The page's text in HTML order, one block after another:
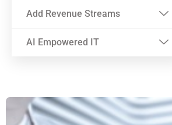
Add Revenue Streams
AI Empowered IT